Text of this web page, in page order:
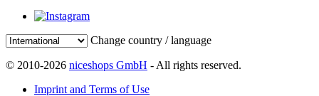
Change country / language
© 2010-2026 niceshops GmbH - All rights reserved.
Imprint and Terms of Use